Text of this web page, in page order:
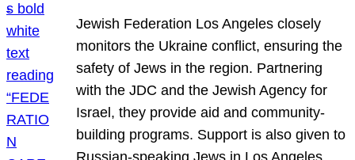
Jewish Federation Los Angeles closely
monitors the Ukraine conflict, ensuring the
safety of Jews in the region. Partnering
with the JDC and the Jewish Agency for
Israel, they provide aid and community-
building programs. Support is also given to